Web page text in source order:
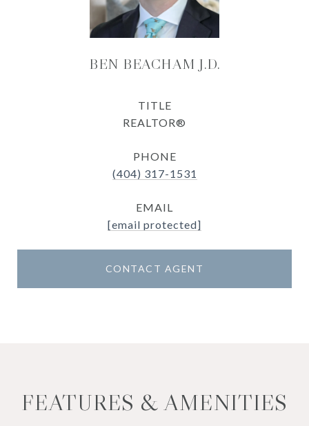
BEN BEACHAM J.D.
TITLE
REALTOR®
PHONE
(404) 317-1531
EMAIL
[email protected]
CONTACT AGENT
FEATURES & AMENITIES